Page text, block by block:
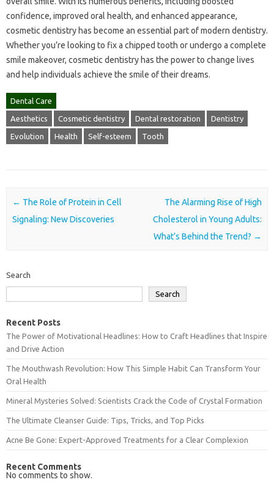
confidence, improved oral health, and enhanced appearance,
cosmetic dentistry has become an essential part of modern dentistry.
Whether you’re looking to fix a chipped tooth or undergo a complete
smile makeover, cosmetic dentistry has the power to change lives
and help individuals achieve the smile of their dreams.
Dental Care
Aesthetics Cosmetic dentistry Dental restoration Dentistry
Evolution Health Self-esteem Tooth
Post navigation
← The Role of Protein in Cell
Signaling: New Discoveries
The Alarming Rise of High
Cholesterol in Young Adults:
What’s Behind the Trend? →
Search
Search
Recent Posts
The Power of Motivational Headlines: How to Craft Headlines that Inspire
and Drive Action
The Mouthwash Revolution: How This Simple Habit Can Transform Your
Oral Health
Mineral Mysteries Solved: Scientists Crack the Code of Crystal Formation
The Ultimate Cleanser Guide: Tips, Tricks, and Top Picks
Acne Be Gone: Expert-Approved Treatments for a Clear Complexion
Recent Comments
No comments to show.